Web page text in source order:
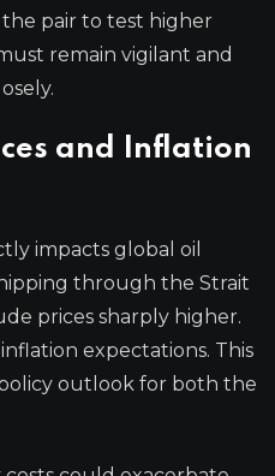
pair to test higher
remain vigilant and
and Inflation
impacts global oil
through the Strait
prices sharply higher.
expectations. This
outlook for both the